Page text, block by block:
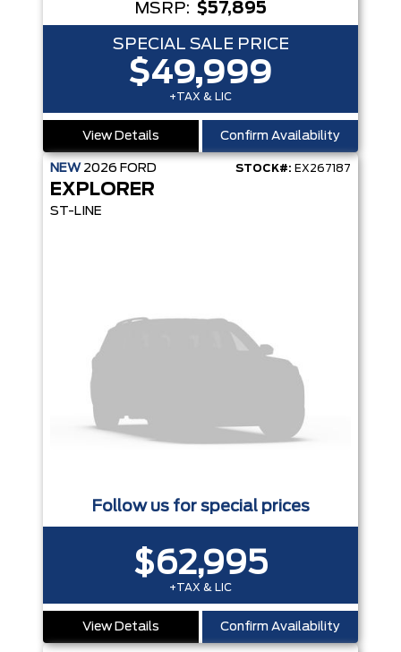
MSRP: $57,895
SPECIAL SALE PRICE
$49,999
+TAX & LIC
View Details Confirm Availability
NEW 2026 FORD STOCK#: EX267187
EXPLORER
ST-LINE
Follow us for special prices
$62,995
+TAX & LIC
View Details Confirm Availability